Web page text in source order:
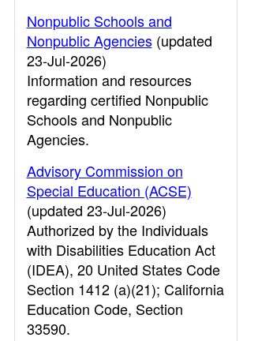
Nonpublic Schools and
Nonpublic Agencies(updated
23-Jul-2026)
Information and resources
regarding certified Nonpublic
Schools and Nonpublic
Agencies.
Advisory Commission on
Special Education (ACSE)
(updated 23-Jul-2026)
Authorized by the Individuals
with Disabilities Education Act
(IDEA), 20 United States Code
Section 1412 (a)(21); California
Education Code, Section
33590.